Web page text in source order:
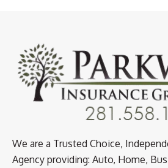
We are a Trusted Choice,
Agency providing: Auto, Home,